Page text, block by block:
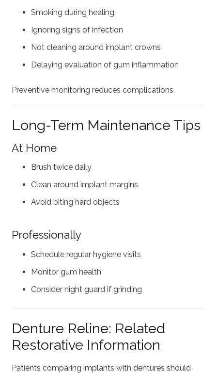
Smoking during healing
Ignoring signs of infection
Not cleaning around implant crowns
Delaying evaluation of gum inflammation
Preventive monitoring reduces complications.
Long-Term Maintenance Tips
At Home
Brush twice daily
Clean around implant margins
Avoid biting hard objects
Professionally
Schedule regular hygiene visits
Monitor gum health
Consider night guard if grinding
Denture Reline: Related
Restorative Information
Patients comparing implants with dentures should